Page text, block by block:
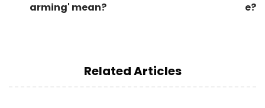
arming' mean?
e?
Related Articles